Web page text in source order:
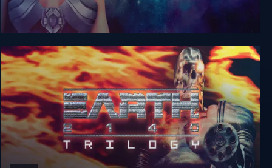
Earth 2160